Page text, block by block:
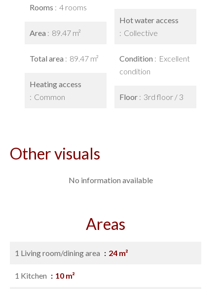
Rooms 4 rooms
Area 89.47 m²
Total area 89.47 m²
Heating access
Common
Hot water access
Collective
Condition
Excellent
condition
Floor 3rd floor / 3
Other visuals
No information available
Areas
1 Living room/dining area 24 m²
1 Kitchen 10 m²